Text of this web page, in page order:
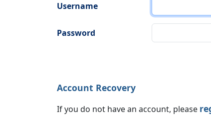
Username
Password
Account Recovery
If you do not have an account, please